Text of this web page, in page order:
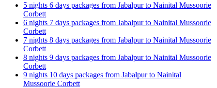
5 nights 6 days packages from Jabalpur to Nainital Mussoorie
Corbett
6 nights 7 days packages from Jabalpur to Nainital Mussoorie
Corbett
7 nights 8 days packages from Jabalpur to Nainital Mussoorie
Corbett
8 nights 9 days packages from Jabalpur to Nainital Mussoorie
Corbett
9 nights 10 days packages from Jabalpur to Nainital
Mussoorie Corbett